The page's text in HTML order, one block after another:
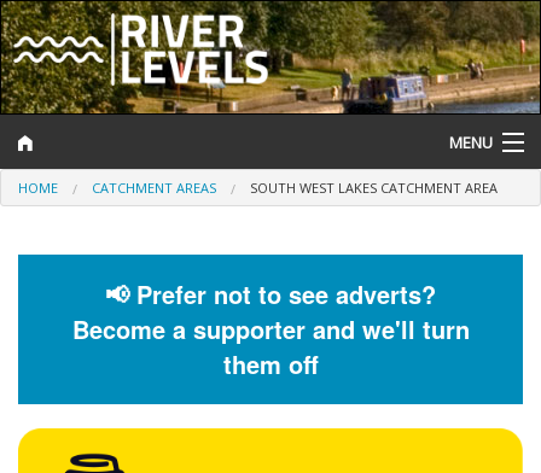
MENU
Log In
Help and Information
River Levels
Flood Forecast
HOME CATCHMENT AREAS SOUTH WEST LAKES CATCHMENT AREA
📢 Prefer not to see adverts?
Become a supporter and we'll turn
them off